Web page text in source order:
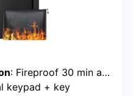
: Fireproof 30 min at 1550°F
keypad + key